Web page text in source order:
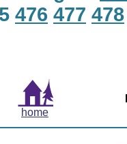
476 477 478
home